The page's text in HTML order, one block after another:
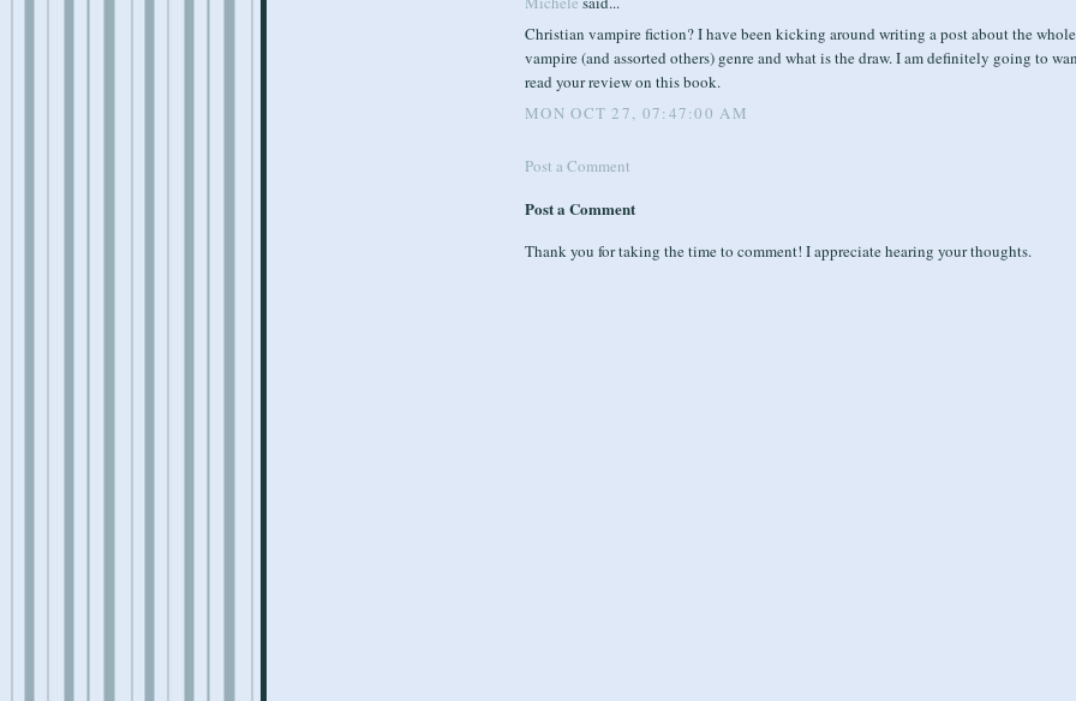
Christian vampire fiction? I have been kicking around writing a post about the whole
vampire (and assorted others) genre and what is the draw. I am definitely going to
read your review on this book.
MON OCT 27, 07:47:00 AM
Post a Comment
Post a Comment
Thank you for taking the time to comment! I appreciate hearing your thoughts.